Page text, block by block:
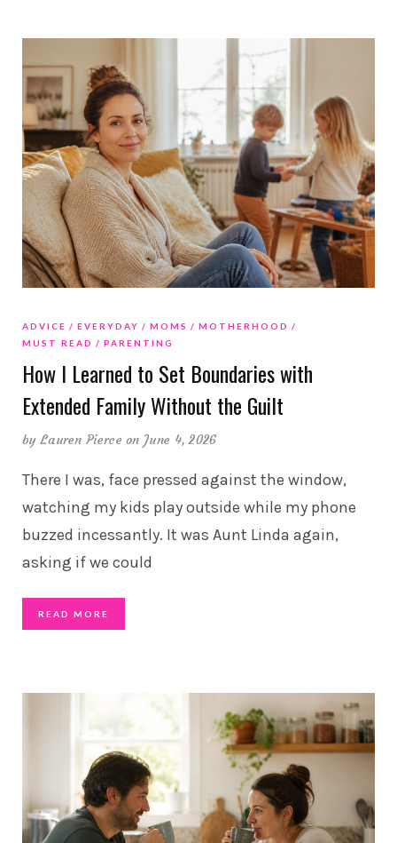
ADVICE EVERYDAY MOMS
MOTHERHOOD
MUST READ
PARENTING
How I Learned to Set Boundaries with
Extended Family Without the Guilt
byLauren Pierce on June 4, 2026
There I was, face pressed against the window,
watching my kids play outside while my phone
buzzed incessantly. It was Aunt Linda again,
asking if we could
READ MORE